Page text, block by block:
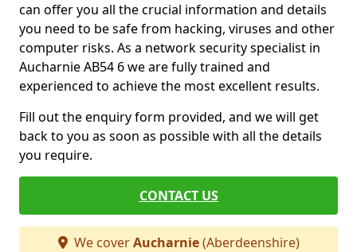
can offer you all the crucial information and details
you need to be safe from hacking, viruses and other
computer risks. As a network security specialist in
Aucharnie AB54 6 we are fully trained and
experienced to achieve the most excellent results.
Fill out the enquiry form provided, and we will get
back to you as soon as possible with all the details
you require.
CONTACT US
We coverAucharnie(Aberdeenshire)